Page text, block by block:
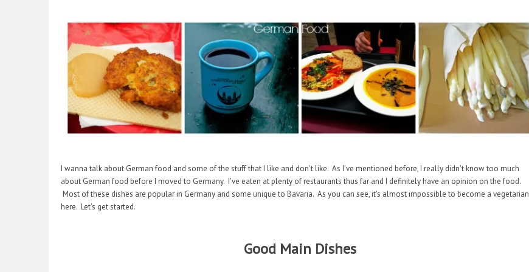
I wanna talk about German food and some of the stuff that I like and don't like. As I've mentioned before, I really didn't know too much
about German food before I moved to Germany. I've eaten at plenty of restaurants thus far and I definitely have an opinion on the food.
Most of these dishes are popular in Germany and some unique to Bavaria. As you can see, it's almost impossible to become a vegetarian
here. Let's get started.
Good Main Dishes